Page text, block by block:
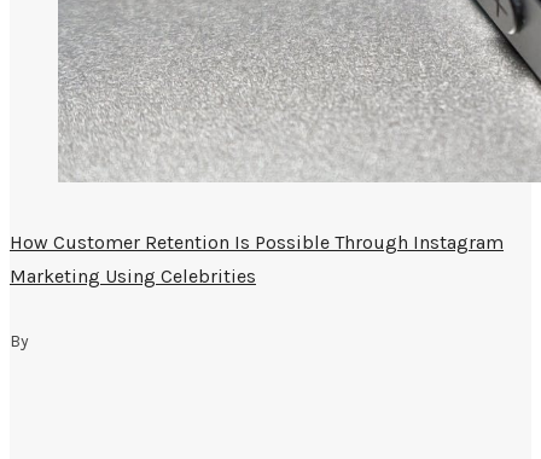
How Customer Retention Is Possible Through Instagram
Marketing Using Celebrities
By